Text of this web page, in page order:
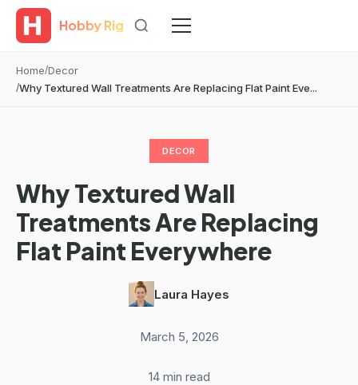
Hobby Rig
Home Decor
Why Textured Wall Treatments Are Replacing Flat Paint Eve...
DECOR
Why Textured Wall
Treatments Are Replacing
Flat Paint Everywhere
Laura Hayes
March 5, 2026
14 min read